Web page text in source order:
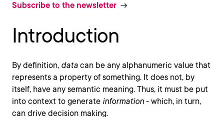
Subscribe to the newsletter
Introduction
By definition, data can be any alphanumeric value that
represents a property of something. It does not, by
itself, have any semantic meaning. Thus, it must be put
into context to generate information - which, in turn,
can drive decision making.